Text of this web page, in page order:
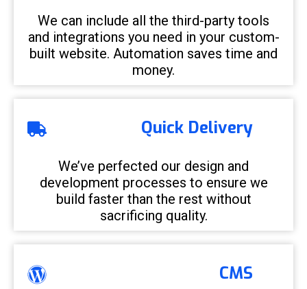
We can include all the third-party tools
and integrations you need in your custom-
built website. Automation saves time and
money.
Quick Delivery
We’ve perfected our design and
development processes to ensure we
build faster than the rest without
sacrificing quality.
CMS